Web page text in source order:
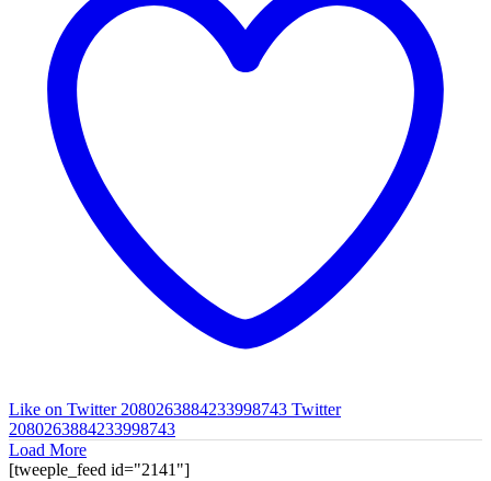
Like on Twitter 2080263884233998743 Twitter
2080263884233998743
Load More
[tweeple_feed id="2141"]